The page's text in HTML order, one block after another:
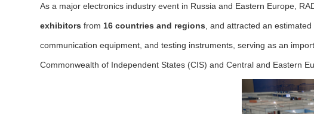
As a major electronics industry event in Russia and Eastern Europe,
exhibitors from 16 countries and regions , and attracted an estimated
communication equipment, and testing instruments, serving as an
Commonwealth of Independent States (CIS) and Central and Eastern